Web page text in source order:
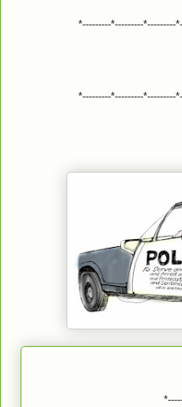
*---------*---------*---------
*---------*---------*---------